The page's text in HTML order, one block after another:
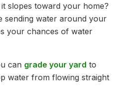
slopes toward your home?
sending water around your
your chances of water
can grade your yard to
water from flowing straight